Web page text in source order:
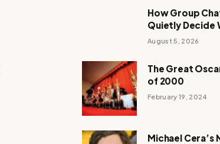
How Group
Quietly Decide
Young Adults
August 5, 2026
The Great
of 2000
February 19, 2024
Michael Cera’s